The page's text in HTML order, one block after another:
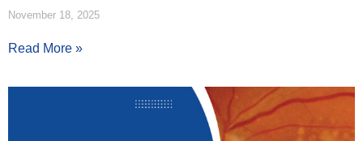
November 18, 2025
Read More »